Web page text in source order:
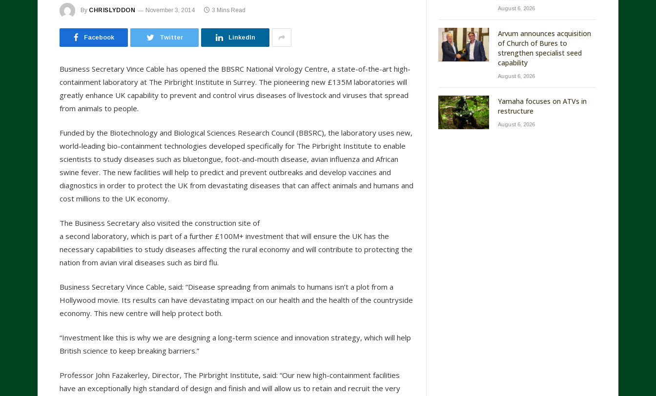
By CHRISLYDDON November 3, 2014 3 Mins Read
Facebook Twitter LinkedIn
Business Secretary Vince Cable has opened the BBSRC National Virology Centre, a state-of-the-art high-
containment laboratory at The Pirbright Institute in Surrey. The pioneering new £135M laboratories will
greatly enhance UK capability to prevent and control virus diseases of livestock and viruses that spread
from animals to people.
Funded by the Biotechnology and Biological Sciences Research Council (BBSRC), the laboratory uses new,
world-leading bio-containment technologies developed specifically for The Pirbright Institute to enable
scientists to study diseases such as bluetongue, foot-and-mouth disease, avian influenza and African
swine fever. The new facilities will help to predict and prevent outbreaks and develop vaccines and
diagnostics in order to protect the UK from devastating diseases that can affect animals and humans and
cost millions to the UK economy.
The Business Secretary also visited the construction site of
a second laboratory, which is part of a further £100M+ investment that will ensure the UK has the
necessary capabilities to study diseases affecting the rural economy and will contribute to protecting the
nation from avian viral diseases such as bird flu.
Business Secretary Vince Cable, said: “Disease spreading from animals to humans isn’t a plot from a
Hollywood movie. Its results can have devastating impact on our health and the health of the countryside
economy. This new centre will help protect both.
“Investment like this is why we are designing a long-term science and innovation strategy, which will help
British science to keep breaking barriers.”
Professor John Fazakerley, Director, The Pirbright Institute, said: “Our new high-containment facilities
have an exceptionally high standard of design and finish and will allow us to retain and recruit the very
August 6, 2026
Arvum announces acquisition
of Church of Bures to
strengthen specialist seed
capability
August 6, 2026
Yamaha focuses on ATVs in
restructure
August 6, 2026